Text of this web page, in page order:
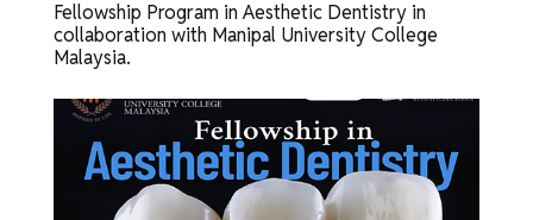
Fellowship Program in Aesthetic Dentistry in
collaboration with Manipal University College
Malaysia.